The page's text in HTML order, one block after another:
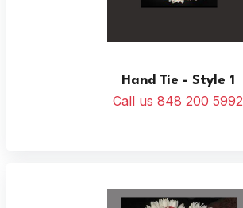
Hand Tie - Style 1
Call us 848 200 5992